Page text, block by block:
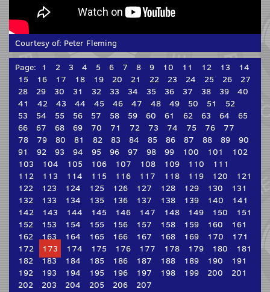
Courtesy of: Peter Fleming
Page: 1 2 3 4 5 6 7 8 9 10 11 12 13
14
15
16 17 18 19 20 21 22 23 24 25 26
27
28
29 30 31 32 33 34 35 36 37 38 39
40
41
42 43 44 45 46 47 48 49 50 51
52
53
54 55 56 57 58 59 60 61 62 63 64
65
66
67 68 69 70 71 72 73 74 75 76
77
78
79 80 81 82 83 84 85 86 87 88 89
90
91
92 93 94 95 96 97 98 99 100 101
102
103
104 105 106 107 108 109 110
111
112
113 114 115 116 117 118 119 120
121
122
123 124 125 126 127 128 129 130
131
132
133 134 135 136 137 138 139 140
141
142
143 144 145 146 147 148 149 150
151
152
153 154 155 156 157 158 159 160
161
162
163 164 165 166 167 168 169 170
171
172
173 174 175 176 177 178 179 180
181
182
183 184 185 186 187 188 189 190
191
192
193 194 195 196 197 198 199 200
201
202
203 204 205 206 207